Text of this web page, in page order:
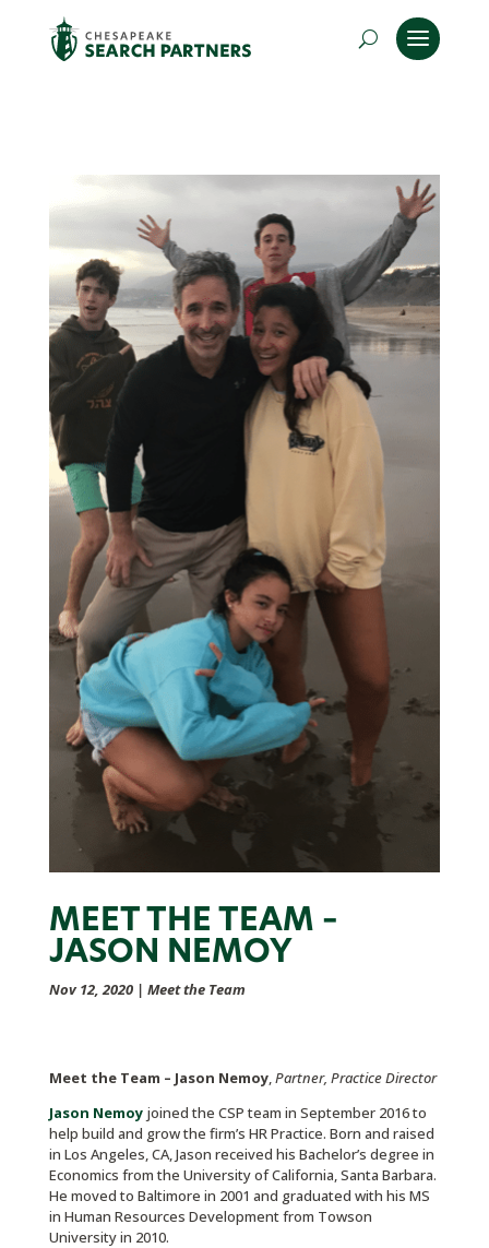
MEET THE TEAM –
JASON NEMOY
Nov 12, 2020| Meet the Team
Meet the Team – Jason Nemoy,Partner, Practice Director
Jason Nemoyjoined the CSP team in September 2016 to
help build and grow the firm’s HR Practice. Born and raised
in Los Angeles, CA, Jason received his Bachelor’s degree in
Economics from the University of California, Santa Barbara.
He moved to Baltimore in 2001 and graduated with his MS
in Human Resources Development from Towson
University in 2010.